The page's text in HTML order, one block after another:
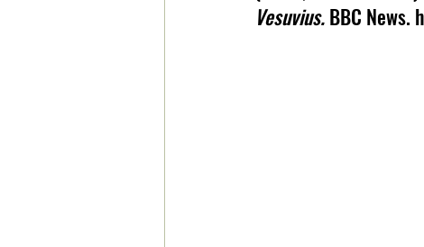
Vesuvius. BBC